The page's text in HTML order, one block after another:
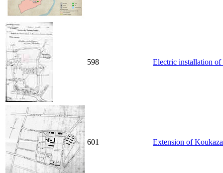
598 Electric installation
601 Extension of